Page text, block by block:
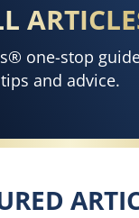
one-stop
tips and advice.